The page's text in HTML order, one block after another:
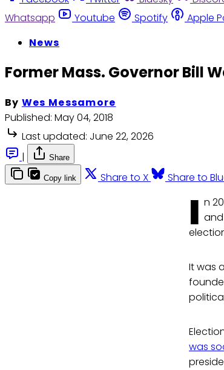
Whatsapp
Youtube Spotify Apple
News
Former Mass. Governor Bill
By Wes Messamore
Published: May 04, 2018
Last updated: June 22, 2026
|
Share
Copy link Share to X Share to
I n
It was
was